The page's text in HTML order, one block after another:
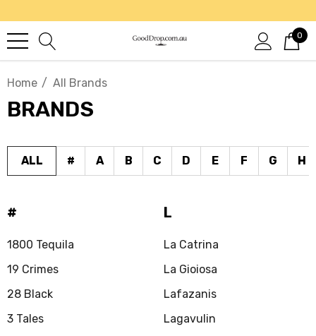
0
Home All Brands
BRANDS
ALL # A B C D E F G H
#
1800 Tequila
19 Crimes
28 Black
3 Tales
L
La Catrina
La Gioiosa
Lafazanis
Lagavulin